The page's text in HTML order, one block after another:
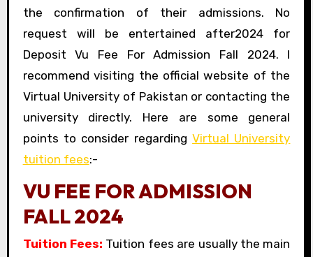
the confirmation of their admissions. No
request will be entertained after2024 for
Deposit Vu Fee For Admission Fall 2024. I
recommend visiting the official website of the
Virtual University of Pakistan or contacting the
university directly. Here are some general
points to consider regardingVirtual University
tuition fees:-
VU FEE FOR ADMISSION
FALL 2024
Tuition Fees: Tuition fees are usually the main